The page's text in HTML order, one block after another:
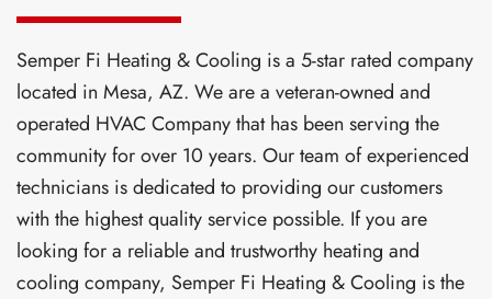
Semper Fi Heating & Cooling is a 5-star rated company
located in Mesa, AZ. We are a veteran-owned and
operated HVAC Company that has been serving the
community for over 10 years. Our team of experienced
technicians is dedicated to providing our customers
with the highest quality service possible. If you are
looking for a reliable and trustworthy heating and
cooling company, Semper Fi Heating & Cooling is the